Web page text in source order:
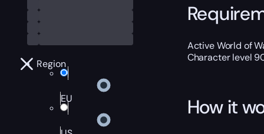
Region
EU
Active World of
Character level
How it